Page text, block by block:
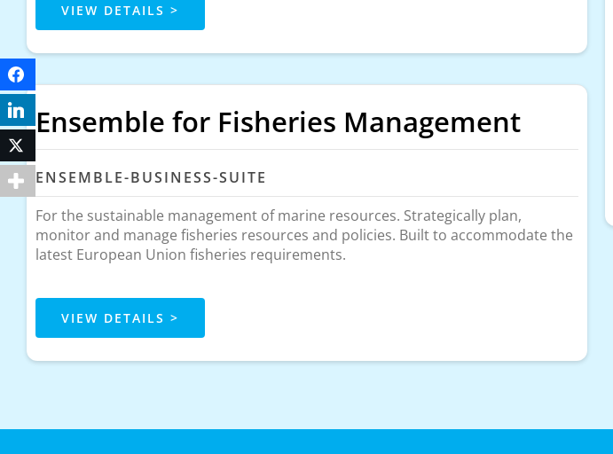
VIEW DETAILS >
Ensemble for Fisheries Management
ENSEMBLE-BUSINESS-SUITE
For the sustainable management of marine resources. Strategically plan,
monitor and manage fisheries resources and policies. Built to accommodate the
latest European Union fisheries requirements.
VIEW DETAILS >
LinkedIn
Twitter